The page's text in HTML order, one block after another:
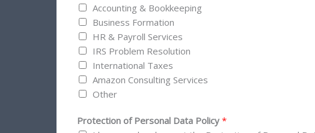
Accounting & Bookkeeping
Business Formation
HR & Payroll Services
IRS Problem Resolution
International Taxes
Amazon Consulting Services
Other
Protection of Personal Data Policy *